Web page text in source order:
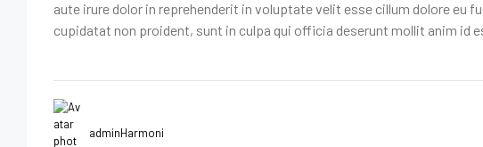
aute irure dolor in reprehenderit in voluptate velit esse cillum dolore eu
cupidatat non proident, sunt in culpa qui officia deserunt mollit anim id
adminHarmoni